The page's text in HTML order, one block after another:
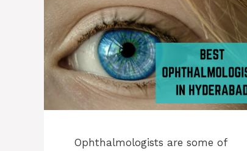
Ophthalmologists are some of